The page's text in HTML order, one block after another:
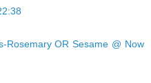
Rosemary OR Sesame @ Now